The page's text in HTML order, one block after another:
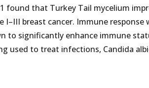
found that Turkey Tail mycelium
breast cancer. Immune response
to significantly enhance immune
used to treat infections, Candida